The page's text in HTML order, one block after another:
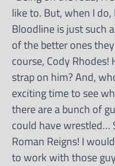
like to. But, when I
Bloodline is just such
of the better ones
course, Cody
strap on him? And,
exciting time to see
there are a bunch of
could have wrestled…
Roman Reigns! I
to work with those